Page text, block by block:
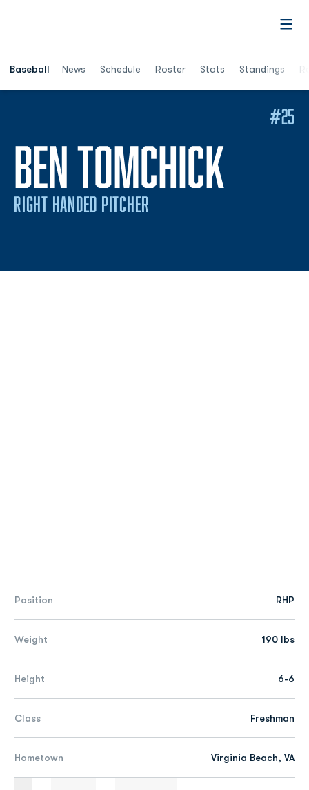
Baseball News Schedule Roster Stats Standings
Opens in a
BEN TOMCHICK
RIGHT HANDED PITCHER
#25
Position RHP
Weight 190 lbs
Height 6-6
Class Freshman
Hometown Virginia Beach, VA